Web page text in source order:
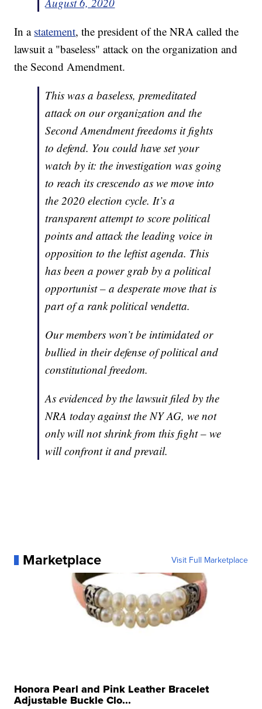
In a statement, the president of the NRA called the
lawsuit a "baseless" attack on the organization and
the Second Amendment.
This was a baseless, premeditated
attack on our organization and the
Second Amendment freedoms it fights
to defend. You could have set your
watch by it: the investigation was going
to reach its crescendo as we move into
the 2020 election cycle. It’s a
transparent attempt to score political
points and attack the leading voice in
opposition to the leftist agenda. This
has been a power grab by a political
opportunist – a desperate move that is
part of a rank political vendetta.
Our members won’t be intimidated or
bullied in their defense of political and
constitutional freedom.
As evidenced by the lawsuit filed by the
NRA today against the NY AG, we not
only will not shrink from this fight – we
will confront it and prevail.
Marketplace Visit Full Marketplace
Honora Pearl and Pink Leather Bracelet
Adjustable Buckle Clo...